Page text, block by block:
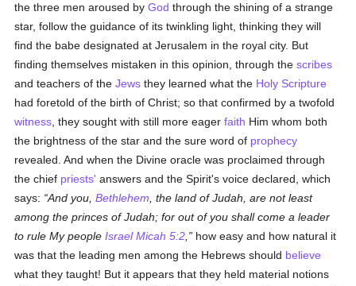
the three men aroused byGod through the shining of a strange
star, follow the guidance of its twinkling light, thinking they will
find the babe designated at Jerusalem in the royal city. But
finding themselves mistaken in this opinion, through thescribes
and teachers of theJews they learned what the Holy Scripture
had foretold of the birth of Christ; so that confirmed by a twofold
witness , they sought with still more eagerfaith Him whom both
the brightness of the star and the sure word of prophecy
revealed. And when the Divine oracle was proclaimed through
the chief priests' answers and the Spirit's voice declared, which
says:
And you,Bethlehem , the land of Judah, are not least
among the princes of Judah; for out of you shall come a leader
to rule My peopleIsrael Micah 5:2
how easy and how natural it
was that the leading men among the Hebrews should believe
what they taught! But it appears that they held material notions